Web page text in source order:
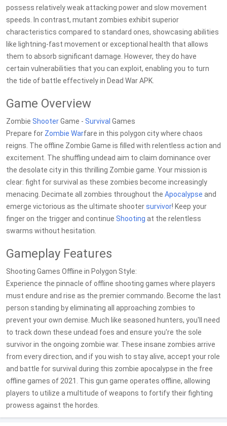
possess relatively weak attacking power and slow movement
speeds. In contrast, mutant zombies exhibit superior
characteristics compared to standard ones, showcasing abilities
like lightning-fast movement or exceptional health that allows
them to absorb significant damage. However, they do have
certain vulnerabilities that you can exploit, enabling you to turn
the tide of battle effectively in Dead War APK.
Game Overview
Zombie ShooterGame - Survival Games
Prepare for Zombie Warfare in this polygon city where chaos
reigns. The offline Zombie Game is filled with relentless action and
excitement. The shuffling undead aim to claim dominance over
the desolate city in this thrilling Zombie game. Your mission is
clear: fight for survival as these zombies become increasingly
menacing. Decimate all zombies throughout the Apocalypse and
emerge victorious as the ultimate shootersurvivor! Keep your
finger on the trigger and continue Shooting at the relentless
swarms without hesitation.
Gameplay Features
Shooting Games Offline in Polygon Style:
Experience the pinnacle of offline shooting games where players
must endure and rise as the premier commando. Become the last
person standing by eliminating all approaching zombies to
prevent your own demise. Much like seasoned hunters, you'll need
to track down these undead foes and ensure you're the sole
survivor in the ongoing zombie war. These insane zombies arrive
from every direction, and if you wish to stay alive, accept your role
and battle for survival during this zombie apocalypse in the free
offline games of 2021. This gun game operates offline, allowing
players to utilize a multitude of weapons to fortify their fighting
prowess against the hordes.